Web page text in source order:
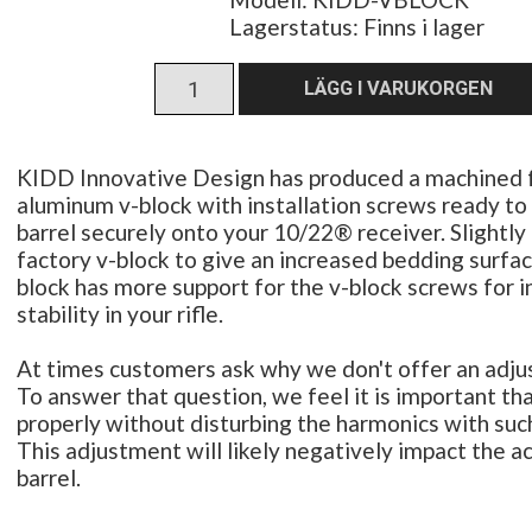
Lagerstatus: Finns i lager
KIDD Innovative Design has produced a
aluminum v-block with installation screws ready
barrel securely onto your 10/22® receiver.
factory v-block to give an increased bedding
block has more support for the v-block screws for
stability in your rifle.
At times customers ask why we don't offer an
To answer that question, we feel it is important
properly without disturbing the harmonics with
This adjustment will likely negatively impact the
barrel.